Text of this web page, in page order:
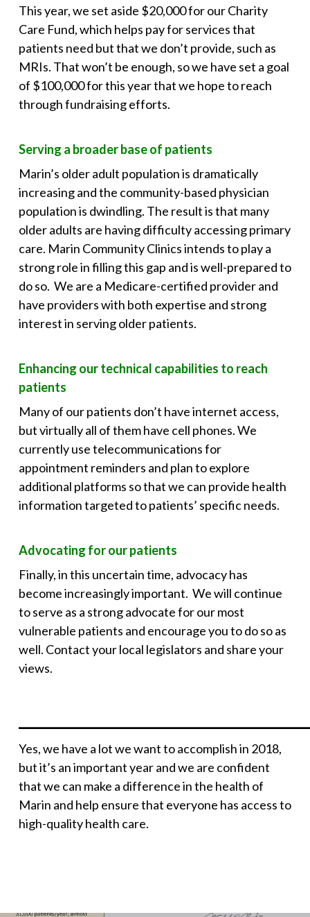
This year, we set aside $20,000 for our Charity
Care Fund, which helps pay for services that
patients need but that we don’t provide, such as
MRIs. That won’t be enough, so we have set a goal
of $100,000 for this year that we hope to reach
through fundraising efforts.
Serving a broader base of patients
Marin’s older adult population is dramatically
increasing and the community-based physician
population is dwindling. The result is that many
older adults are having difficulty accessing primary
care. Marin Community Clinics intends to play a
strong role in filling this gap and is well-prepared to
do so. We are a Medicare-certified provider and
have providers with both expertise and strong
interest in serving older patients.
Enhancing our technical capabilities to reach
patients
Many of our patients don’t have internet access,
but virtually all of them have cell phones. We
currently use telecommunications for
appointment reminders and plan to explore
additional platforms so that we can provide health
information targeted to patients’ specific needs.
Advocating for our patients
Finally, in this uncertain time, advocacy has
become increasingly important. We will continue
to serve as a strong advocate for our most
vulnerable patients and encourage you to do so as
well. Contact your local legislators and share your
views.
Yes, we have a lot we want to accomplish in 2018,
but it’s an important year and we are confident
that we can make a difference in the health of
Marin and help ensure that everyone has access to
high-quality health care.